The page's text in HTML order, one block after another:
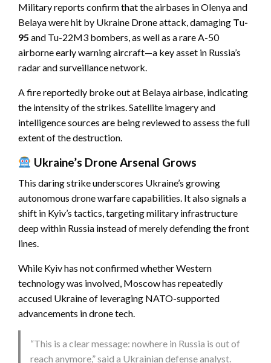
Military reports confirm that the airbases in Olenya and
Belaya were hit by Ukraine Drone attack, damaging Tu-
95 and Tu-22M3 bombers, as well as a rare A-50
airborne early warning aircraft—a key asset in Russia’s
radar and surveillance network.
A fire reportedly broke out at Belaya airbase, indicating
the intensity of the strikes. Satellite imagery and
intelligence sources are being reviewed to assess the full
extent of the destruction.
Ukraine’s Drone Arsenal Grows
This daring strike underscores Ukraine’s growing
autonomous drone warfare capabilities. It also signals a
shift in Kyiv’s tactics, targeting military infrastructure
deep within Russia instead of merely defending the front
lines.
While Kyiv has not confirmed whether Western
technology was involved, Moscow has repeatedly
accused Ukraine of leveraging NATO-supported
advancements in drone tech.
“This is a clear message: nowhere in Russia is out of
reach anymore,” said a Ukrainian defense analyst.